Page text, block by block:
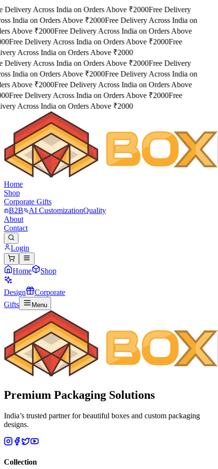
Delivery Across India on Orders Above ₹2000Free Delivery
India on Orders Above ₹2000Free Delivery Across India on
Above ₹2000Free Delivery Across India on Orders Above
Free Delivery Across India on Orders Above ₹2000Free
Across India on Orders Above ₹2000
Delivery Across India on Orders Above ₹2000Free Delivery
India on Orders Above ₹2000Free Delivery Across India on
Above ₹2000Free Delivery Across India on Orders Above
Free Delivery Across India on Orders Above ₹2000Free
Across India on Orders Above ₹2000
Home
Shop
Corporate Gifts
B2B
AI CustomizationQuality
About
Contact
Login
Home Shop
Design
Corporate
Gifts
Menu
Premium Packaging Solutions
India’s trusted partner for beautiful boxes and custom packaging
designs.
Collection